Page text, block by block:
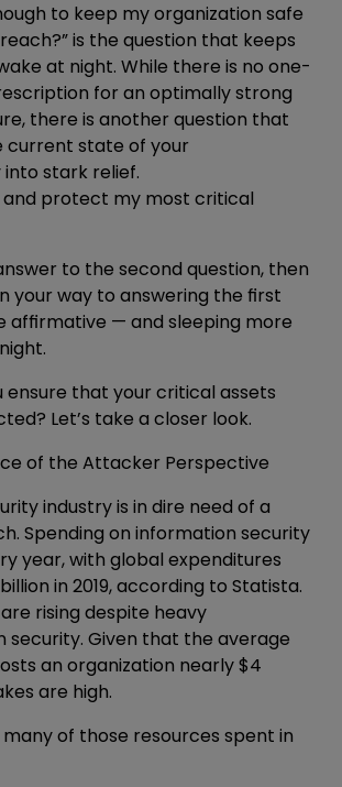
to keep my organization safe
is the question that keeps
at night. While there is no one-
for an optimally strong
there is another question that
current state of your
stark relief.
and protect my most critical
to the second question, then
your way to answering the first
affirmative — and sleeping more
ensure that your critical assets
Let’s take a closer look.
of the Attacker Perspective
industry is in dire need of a
Spending on information security
year, with global expenditures
in 2019, according to Statista.
rising despite heavy
security. Given that the average
an organization nearly $4
are high.
many of those resources spent in